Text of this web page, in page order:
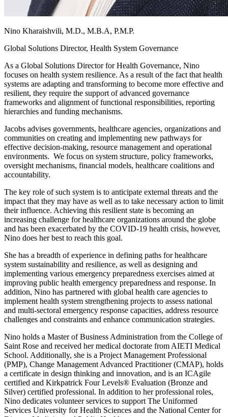
Nino Kharaishvili, M.D., M.B.A, P.M.P.
Global Solutions Director, Health System Governance
As a Global Solutions Director for Health Governance, Nino
focuses on health system resilience. As a result of the fact that health
systems are adapting and transforming to become more effective and
resilient, they require the support of advanced governance
frameworks and alignment of functional responsibilities, reporting
hierarchies and funding mechanisms.
Jacobs advises governments, healthcare agencies, organizations and
communities on creating and implementing new pathways for
effective decision-making, resource management and operational
environments. We focus on system structure, policy frameworks,
oversight mechanisms, financial models, healthcare coalitions and
accountability.
The key role of such system is to anticipate external threats and the
impact that they may have as well as to take necessary action to limit
their influence. Achieving this resilient state is becoming an
increasing challenge for healthcare organizations around the globe
and has been exacerbated by the COVID-19 health crisis, however,
Nino does her best to reach this goal.
She has a breadth of experience in defining paths for healthcare
system sustainability and resilience, as well as designing and
implementing various emergency preparedness exercises aimed at
improving public health emergency preparedness and response. In
addition, Nino has partnered with global health care agencies to
implement health system strengthening projects to assess national
and multi-sectoral emergency response capacities, address resource
challenges and constraints and enhance communication strategies.
Nino holds a Master of Business Administration from the College of
Saint Rose and received her medical doctorate from AIETI Medical
School. Additionally, she is a Project Management Professional
(PMP), Change Management Advanced Practitioner (CMAP), holds
a certificate in design thinking and innovation, and is an ICAgile
certified and Kirkpatrick Four Levels® Evaluation (Bronze and
Silver) certified professional. In addition to her professional roles,
Nino dedicates volunteer services to support The Uniformed
Services University for Health Sciences and the National Center for